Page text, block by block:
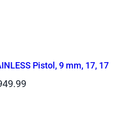
Pistol, 9 mm, 17, 17